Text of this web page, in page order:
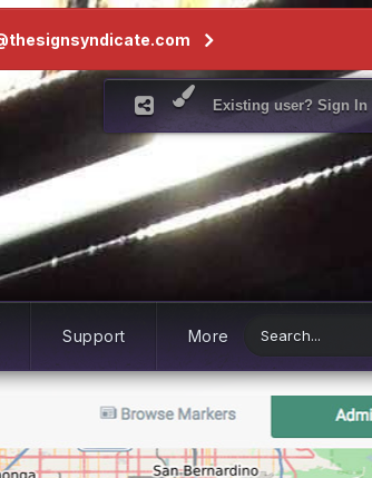
Existing user? Sign In
Support More